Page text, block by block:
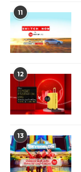
11
12
13